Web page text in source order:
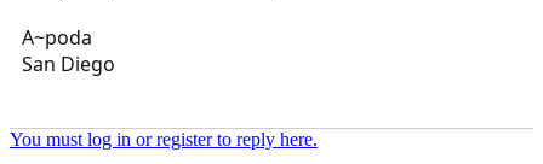
A~poda
San Diego
You must log in or register to reply here.